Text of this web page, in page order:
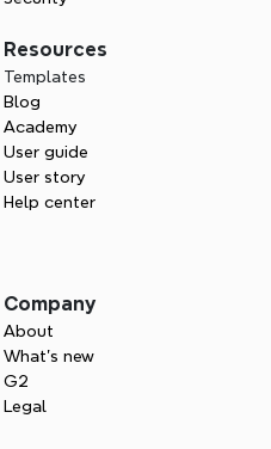
Resources
Templates
Blog
Academy
User guide
User story
Help center
Company
About
What’s new
G2
Legal